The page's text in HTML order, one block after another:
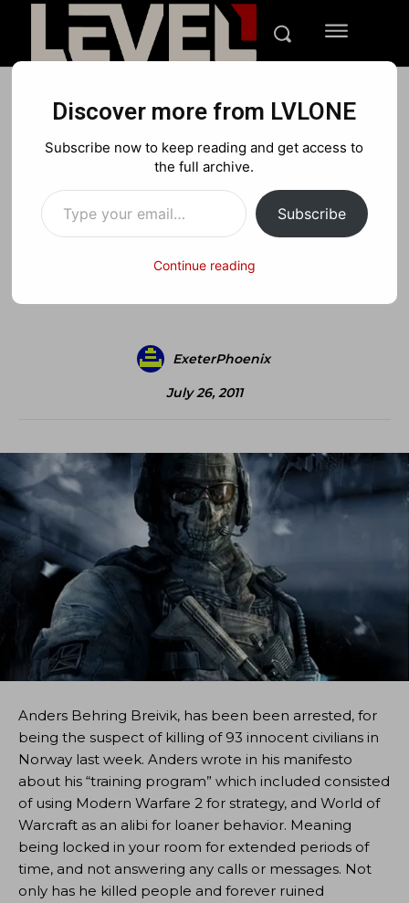
Norway Killer Used MW2
for “Training”
X
ExeterPhoenix
July 26, 2011
Anders Behring Breivik, has been been arrested, for
being the suspect of killing of 93 innocent civilians in
Norway last week. Anders wrote in his manifesto
about his “training program” which included consisted
of using Modern Warfare 2 for strategy, and World of
Warcraft as an alibi for loaner behavior. Meaning
being locked in your room for extended periods of
time, and not answering any calls or messages. Not
only has he killed people and forever ruined
Discover more from LVLONE
Subscribe now to keep reading and get access to
the full archive.
Type your email…
Subscribe
Continue reading